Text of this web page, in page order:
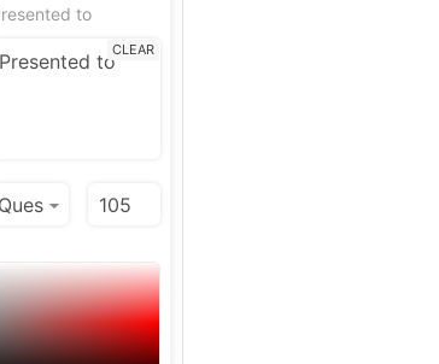
to
CLEAR